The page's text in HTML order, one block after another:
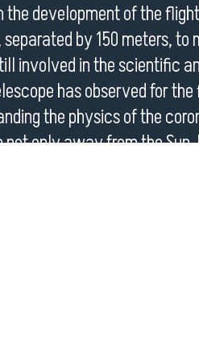
the development of the
by 150 meters, to
involved in the scientific
has observed for
the physics of the
only away from the